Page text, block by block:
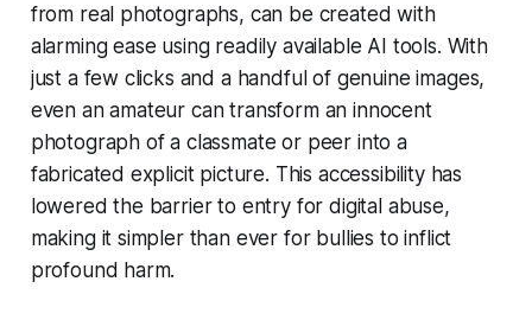
from real photographs, can be created with
alarming ease using readily available AI tools. With
just a few clicks and a handful of genuine images,
even an amateur can transform an innocent
photograph of a classmate or peer into a
fabricated explicit picture. This accessibility has
lowered the barrier to entry for digital abuse,
making it simpler than ever for bullies to inflict
profound harm.